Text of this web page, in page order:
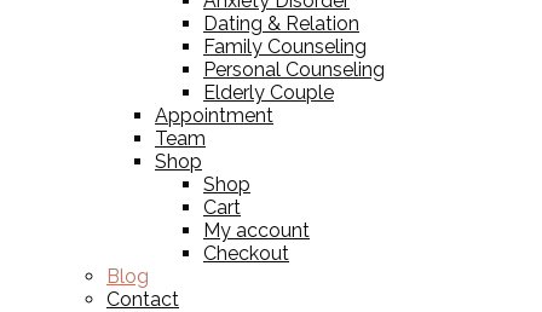
Dating & Relation
Family Counseling
Personal Counseling
Elderly Couple
Appointment
Team
Shop
Shop
Cart
My account
Checkout
Blog
Contact